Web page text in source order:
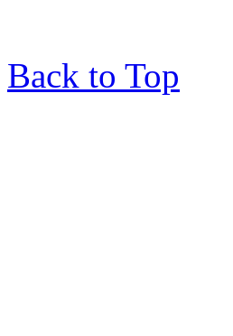
Back to Top